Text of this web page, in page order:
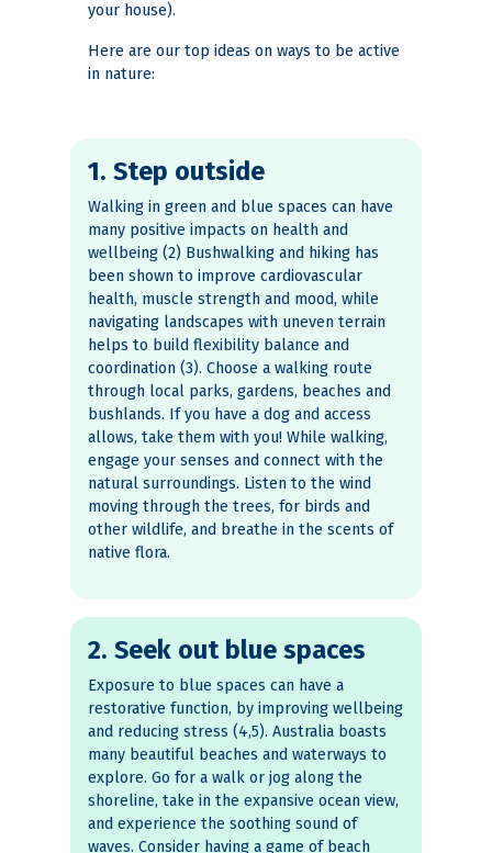
your house).
Here are our top ideas on ways to be active
in nature:
1. Step outside
Walking in green and blue spaces can have
many positive impacts on health and
wellbeing (2) Bushwalking and hiking has
been shown to improve cardiovascular
health, muscle strength and mood, while
navigating landscapes with uneven terrain
helps to build flexibility balance and
coordination (3). Choose a walking route
through local parks, gardens, beaches and
bushlands. If you have a dog and access
allows, take them with you! While walking,
engage your senses and connect with the
natural surroundings. Listen to the wind
moving through the trees, for birds and
other wildlife, and breathe in the scents of
native flora.
2. Seek out blue spaces
Exposure to blue spaces can have a
restorative function, by improving wellbeing
and reducing stress (4,5). Australia boasts
many beautiful beaches and waterways to
explore. Go for a walk or jog along the
shoreline, take in the expansive ocean view,
and experience the soothing sound of
waves. Consider having a game of beach